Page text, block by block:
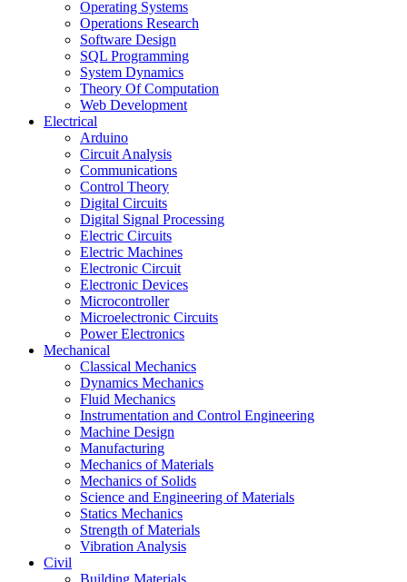
Operating Systems
Operations Research
Software Design
SQL Programming
System Dynamics
Theory Of Computation
Web Development
Electrical
Arduino
Circuit Analysis
Communications
Control Theory
Digital Circuits
Digital Signal Processing
Electric Circuits
Electric Machines
Electronic Circuit
Electronic Devices
Microcontroller
Microelectronic Circuits
Power Electronics
Mechanical
Classical Mechanics
Dynamics Mechanics
Fluid Mechanics
Instrumentation and Control Engineering
Machine Design
Manufacturing
Mechanics of Materials
Mechanics of Solids
Science and Engineering of Materials
Statics Mechanics
Strength of Materials
Vibration Analysis
Civil
Building Materials